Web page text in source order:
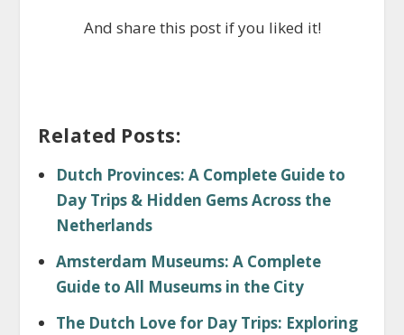
And share this post if you liked it!
Related Posts:
Dutch Provinces: A Complete Guide to
Day Trips & Hidden Gems Across the
Netherlands
Amsterdam Museums: A Complete
Guide to All Museums in the City
The Dutch Love for Day Trips: Exploring